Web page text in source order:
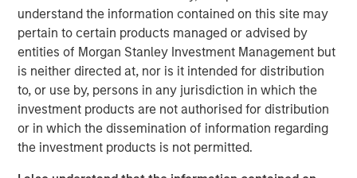
understand the information contained on this site may
pertain to certain products managed or advised by
entities of Morgan Stanley Investment Management but
is neither directed at, nor is it intended for distribution
to, or use by, persons in any jurisdiction in which the
investment products are not authorised for distribution
or in which the dissemination of information regarding
the investment products is not permitted.
matter of weeks, making cybersecurity a defensive
necessity.
As digitalisation continues, artificial intelligence (AI)
accelerates, and geopolitical tensions persist, the
frequency, sophistication and financial consequences of
cyber attacks continue to rise. Companies across
sectors – not only those traditionally viewed as high-risk
– are now exposed. For long-term investors, the relevant